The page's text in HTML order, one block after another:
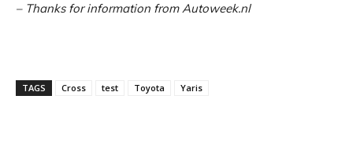
– Thanks for information from Autoweek.nl
TAGS Cross test Toyota Yaris